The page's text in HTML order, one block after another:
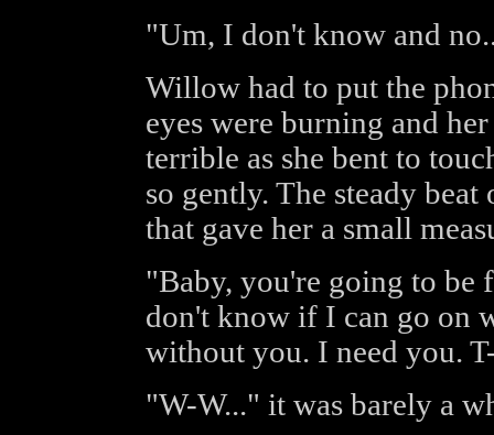
"Um, I don't know and
Willow had to put the
eyes were burning and
terrible as she bent to
so gently. The steady
that gave her a small
"Baby, you're going to be
don't know if I can go on
without you. I need you.
"W-W..." it was barely a